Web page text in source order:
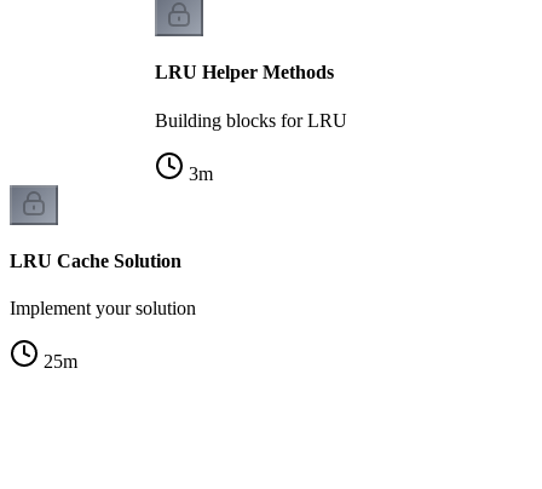
LRU Helper Methods
Building blocks for LRU
3m
LRU Cache Solution
Implement your solution
25m